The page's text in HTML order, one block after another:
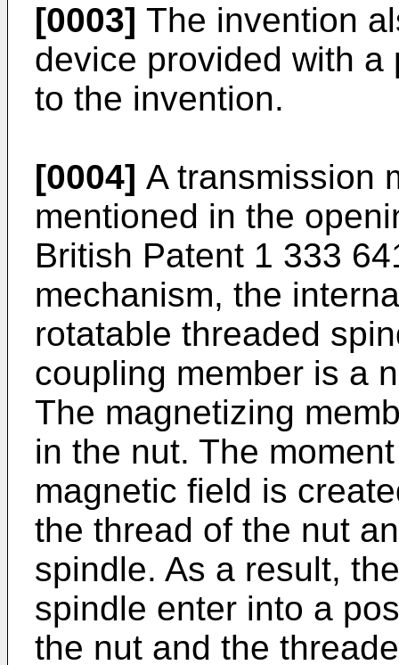
[0003] The invention
device provided with
to the invention.
[0004] A transmission
mentioned in the
British Patent 1 333
mechanism, the
rotatable threaded
coupling member is a
The magnetizing
in the nut. The
magnetic field is
the thread of the nut
spindle. As a result,
spindle enter into a
the nut and the